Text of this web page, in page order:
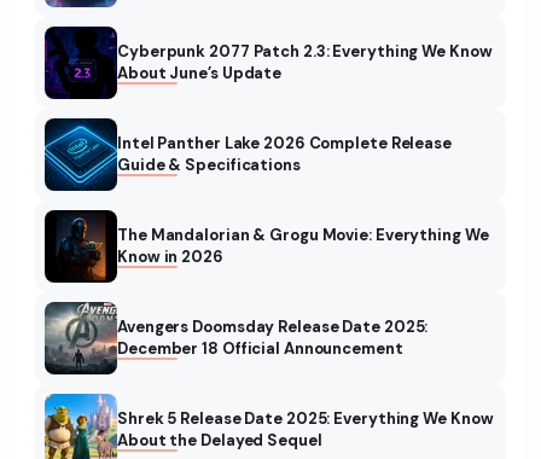
Cyberpunk 2077 Patch 2.3: Everything We Know
About June’s Update
Intel Panther Lake 2026 Complete Release
Guide & Specifications
The Mandalorian & Grogu Movie: Everything We
Know in 2026
Avengers Doomsday Release Date 2025:
December 18 Official Announcement
Shrek 5 Release Date 2025: Everything We Know
About the Delayed Sequel